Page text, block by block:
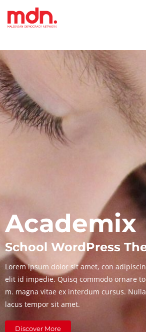
Academix
School WordPress
Lorem ipsum dolor sit amet, con
elit id impedie. Quisq commodo ornare
m. magna vitae ex interdum cursus.
lacus tempor sit amet.
Discover More